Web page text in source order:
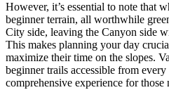
However, it’s essential to note that
beginner terrain, all worthwhile
City side, leaving the Canyon side
This makes planning your day
maximize their time on the slopes.
beginner trails accessible from
comprehensive experience for those